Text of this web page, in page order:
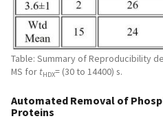
Table: Summary of Reproducibility
MS for tHDX= (30 to 14400) s.
Automated Removal of
Proteins